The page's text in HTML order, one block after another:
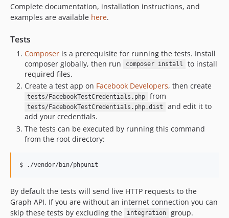
Complete documentation, installation instructions, and
examples are available here.
Tests
Composer is a prerequisite for running the tests. Install
composer globally, then run
composer install
to install
required files.
Create a test app on Facebook Developers, then create
tests/FacebookTestCredentials.php from
tests/FacebookTestCredentials.php.dist
and edit it to
add your credentials.
The tests can be executed by running this command
from the root directory:
$ ./vendor/bin/phpunit
By default the tests will send live HTTP requests to the
Graph API. If you are without an internet connection you can
skip these tests by excluding the
integration group.